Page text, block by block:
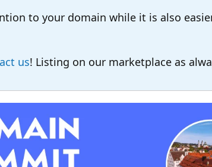
to your domain while it is also
us! Listing on our marketplace as